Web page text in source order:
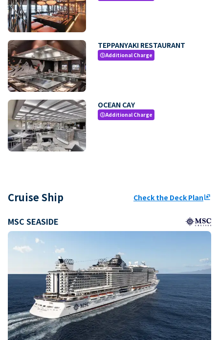
TEPPANYAKI RESTAURANT
paidAdditional Charge
OCEAN CAY
paidAdditional Charge
Cruise Ship Check the Deck Planungroup
MSC SEASIDE